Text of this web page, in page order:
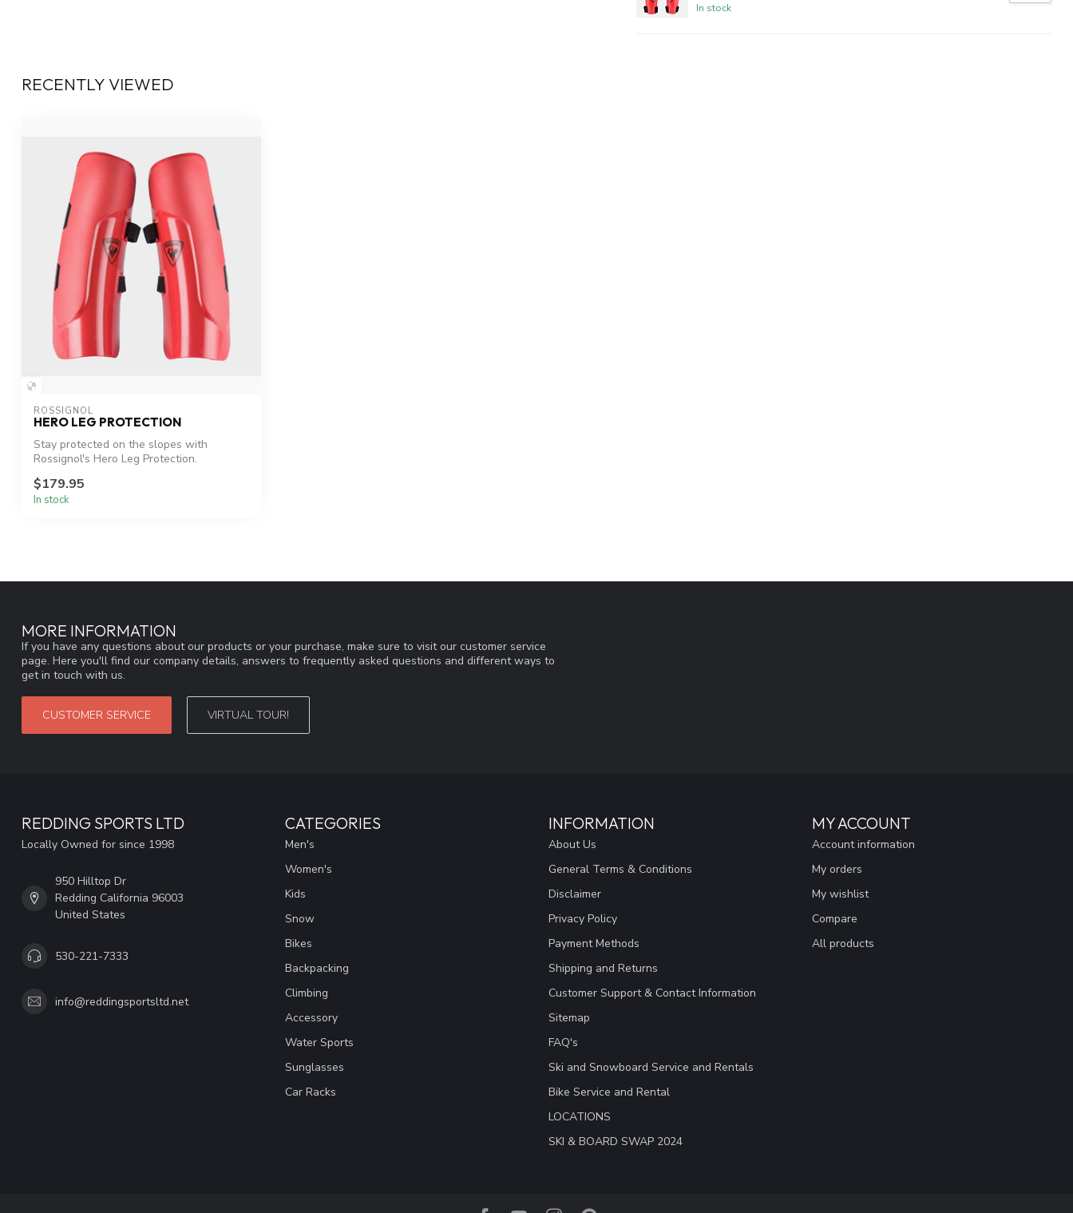
In stock
RECENTLY VIEWED
ROSSIGNOL
HERO LEG PROTECTION
Stay protected on the slopes with
Rossignol's Hero Leg Protection.
$179.95
In stock
MORE INFORMATION
If you have any questions about our products or your purchase, make sure to visit our customer service
page. Here you'll find our company details, answers to frequently asked questions and different ways to
get in touch with us.
CUSTOMER SERVICE VIRTUAL TOUR!
REDDING SPORTS LTD
Locally Owned for since 1998
950 Hilltop Dr
Redding California 96003
United States
530-221-7333
info@reddingsportsltd.net
CATEGORIES
Men's
Women's
Kids
Snow
Bikes
Backpacking
Climbing
Accessory
Water Sports
Sunglasses
Car Racks
INFORMATION
About Us
General Terms & Conditions
Disclaimer
Privacy Policy
Payment Methods
Shipping and Returns
Customer Support & Contact Information
Sitemap
FAQ's
Ski and Snowboard Service and Rentals
Bike Service and Rental
LOCATIONS
SKI & BOARD SWAP 2024
MY ACCOUNT
Account information
My orders
My wishlist
Compare
All products